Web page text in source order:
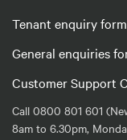
Tenant enquiry form
General enquiries
Customer Support
Call 0800 801 601
8am to 6.30pm,